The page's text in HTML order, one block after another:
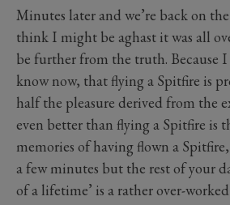
Minutes later and we’re back on
think I might be aghast it was all
be further from the truth. Because
know now, that flying a Spitfire is
half the pleasure derived from the
even better than flying a Spitfire is
memories of having flown a
a few minutes but the rest of your
of a lifetime’ is a rather over-